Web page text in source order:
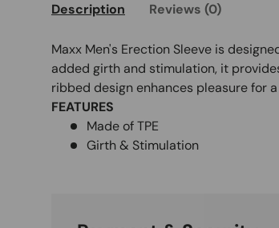
Description Reviews (0)
Maxx Men's Erection Sleeve is
added girth and stimulation, it
ribbed design enhances pleasure for
FEATURES
Made of TPE
Girth & Stimulation